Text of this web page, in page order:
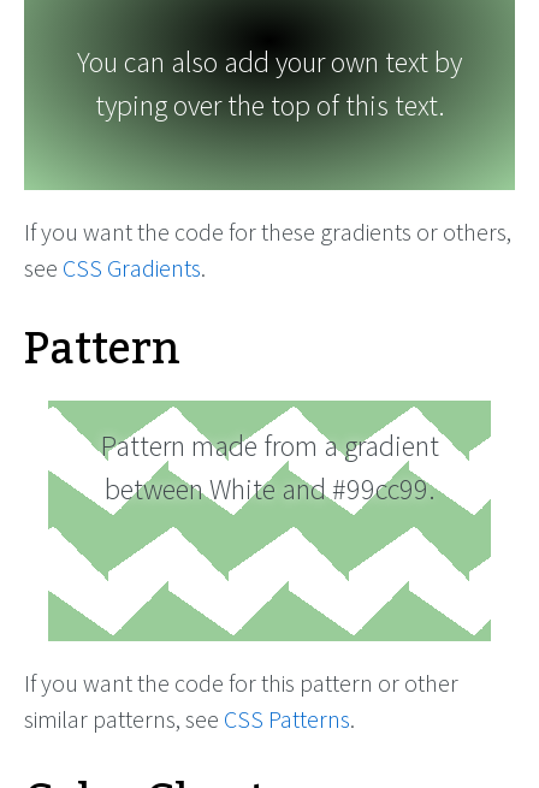
You can also add your own text by
typing over the top of this text.
If you want the code for these gradients or others,
see CSS Gradients.
Pattern
Pattern made from a gradient
between White and #99cc99.
If you want the code for this pattern or other
similar patterns, see CSS Patterns.